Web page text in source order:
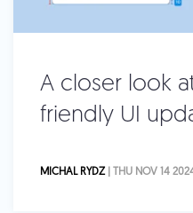
A closer look
friendly UI
MICHAL RYDZ| THU NOV 14